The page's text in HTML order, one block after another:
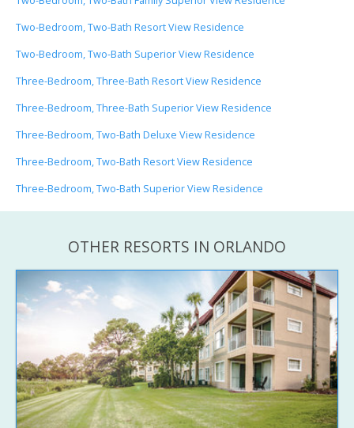
Two-Bedroom, Two-Bath Resort View Residence
Two-Bedroom, Two-Bath Superior View Residence
Three-Bedroom, Three-Bath Resort View Residence
Three-Bedroom, Three-Bath Superior View Residence
Three-Bedroom, Two-Bath Deluxe View Residence
Three-Bedroom, Two-Bath Resort View Residence
Three-Bedroom, Two-Bath Superior View Residence
OTHER RESORTS IN ORLANDO